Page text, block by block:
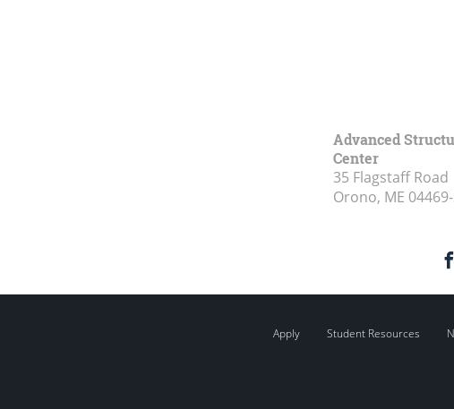
Advanced
Center
35 Flagstaff Road
Orono, ME
Apply Student Resources